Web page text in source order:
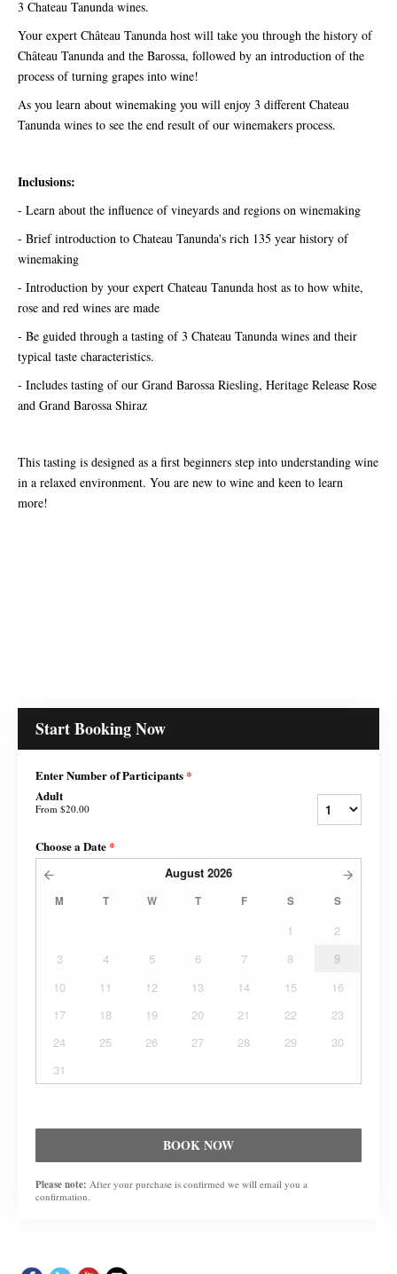
3 Chateau Tanunda wines.
Your expert Château Tanunda host will take you through the history of
Château Tanunda and the Barossa, followed by an introduction of the
process of turning grapes into wine!
As you learn about winemaking you will enjoy 3 different Chateau
Tanunda wines to see the end result of our winemakers process.
Inclusions:
- Learn about the influence of vineyards and regions on winemaking
- Brief introduction to Chateau Tanunda's rich 135 year history of
winemaking
- Introduction by your expert Chateau Tanunda host as to how white,
rose and red wines are made
- Be guided through a tasting of 3 Chateau Tanunda wines and their
typical taste characteristics.
- Includes tasting of our Grand Barossa Riesling, Heritage Release Rose
and Grand Barossa Shiraz
This tasting is designed as a first beginners step into understanding wine
in a relaxed environment. You are new to wine and keen to learn
more!
Start Booking Now
Enter Number of Participants *
Adult
From $20.00
Choose a Date *
August 2026
M T W T F S S
1
2
3
4 5 6 7 8
9
10
11 12 13 14 15
16
17
18 19 20 21 22
23
24
25 26 27 28 29
30
31
BOOK NOW
Please note: After your purchase is confirmed we will email you a
confirmation.